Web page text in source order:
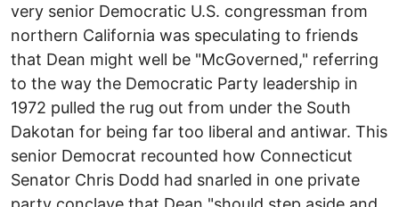
very senior Democratic U.S. congressman from
northern California was speculating to friends
that Dean might well be "McGoverned," referring
to the way the Democratic Party leadership in
1972 pulled the rug out from under the South
Dakotan for being far too liberal and antiwar. This
senior Democrat recounted how Connecticut
Senator Chris Dodd had snarled in one private